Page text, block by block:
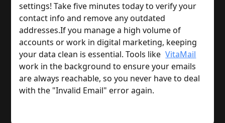
settings! Take five minutes today to verify your
contact info and remove any outdated
addresses.If you manage a high volume of
accounts or work in digital marketing, keeping
your data clean is essential. Tools like VitaMail
work in the background to ensure your emails
are always reachable, so you never have to deal
with the "Invalid Email" error again.